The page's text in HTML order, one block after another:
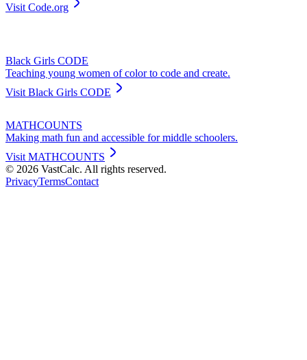
Visit Code.org
Black Girls CODE
Teaching young women of color to code and create.
Visit Black Girls CODE
MATHCOUNTS
Making math fun and accessible for middle schoolers.
Visit MATHCOUNTS
© 2026 VastCalc. All rights reserved.
PrivacyTermsContact